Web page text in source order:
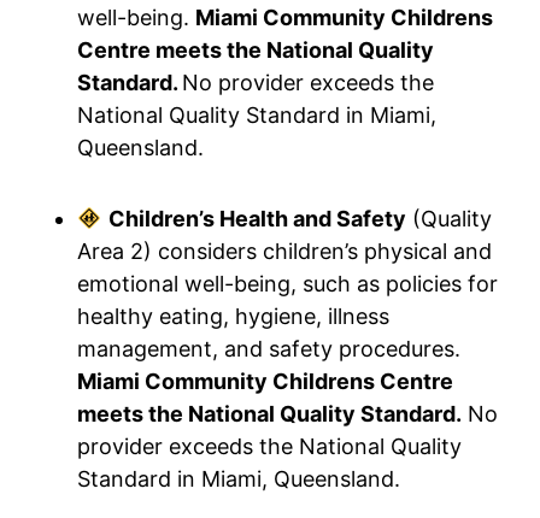
well-being. Miami Community Childrens
Centre meets the National Quality
Standard. No provider exceeds the
National Quality Standard in Miami,
Queensland.
Children’s Health and Safety (Quality
Area 2) considers children’s physical and
emotional well-being, such as policies for
healthy eating, hygiene, illness
management, and safety procedures.
Miami Community Childrens Centre
meets the National Quality Standard. No
provider exceeds the National Quality
Standard in Miami, Queensland.